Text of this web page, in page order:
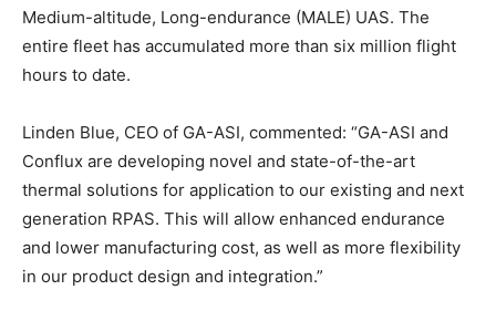
Medium-altitude, Long-endurance (MALE) UAS. The
entire fleet has accumulated more than six million flight
hours to date.
Linden Blue, CEO of GA-ASI, commented: “GA-ASI and
Conflux are developing novel and state-of-the-art
thermal solutions for application to our existing and next
generation RPAS. This will allow enhanced endurance
and lower manufacturing cost, as well as more flexibility
in our product design and integration.”